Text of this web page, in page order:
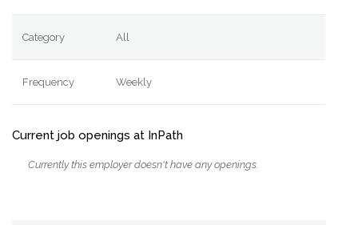
Category All
Frequency Weekly
Current job openings at InPath
Currently this employer doesn't have any openings.